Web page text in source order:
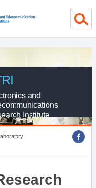
and
Institute